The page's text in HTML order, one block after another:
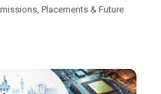
Placements & Future